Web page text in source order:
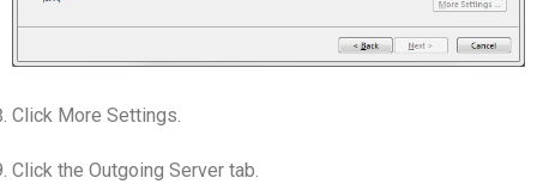
Click More Settings.
Click the Outgoing Server tab.